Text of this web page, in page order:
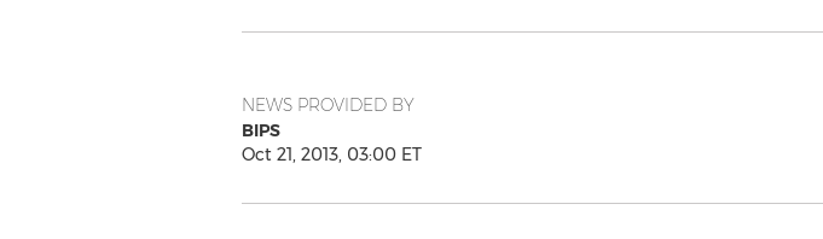
NEWS PROVIDED BY
BIPS
Oct 21, 2013, 03:00 ET